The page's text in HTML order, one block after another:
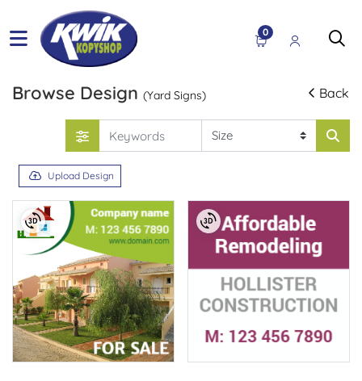
0
Browse Design (Yard Signs) Back
Upload Design